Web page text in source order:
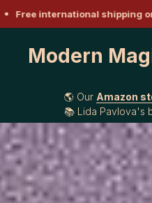
international shipping on
Modern
🌎 Our Amazon
📚 Lida Pavlova's